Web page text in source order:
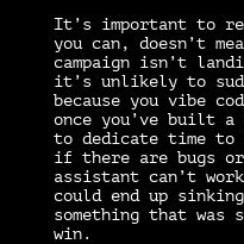
It’s important to
you can, doesn’t
campaign isn’t
it’s unlikely to
because you vibe
once you’ve built
to dedicate time to
if there are bugs
assistant can’t
could end up
something that was
win.